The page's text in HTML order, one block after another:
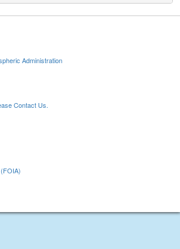
Administration
Contact Us.